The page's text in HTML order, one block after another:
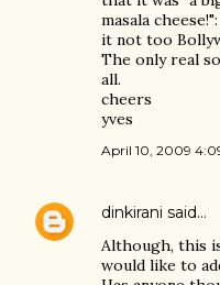
masala
it not too
The only real
all.
cheers
yves
April 10, 2009
dinkirani said…
Although, this
would like to